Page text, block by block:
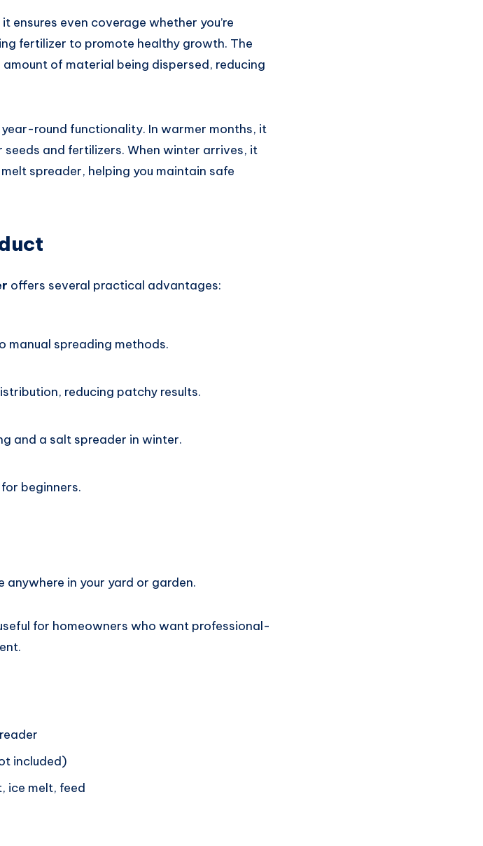
ensures even coverage whether you’re
fertilizer to promote healthy growth. The
of material being dispersed, reducing
round functionality. In warmer months, it
and fertilizers. When winter arrives, it
spreader, helping you maintain safe
offers several practical advantages:
manual spreading methods.
reducing patchy results.
and a salt spreader in winter.
beginners.
anywhere in your yard or garden.
for homeowners who want professional-
included)
ice melt, feed